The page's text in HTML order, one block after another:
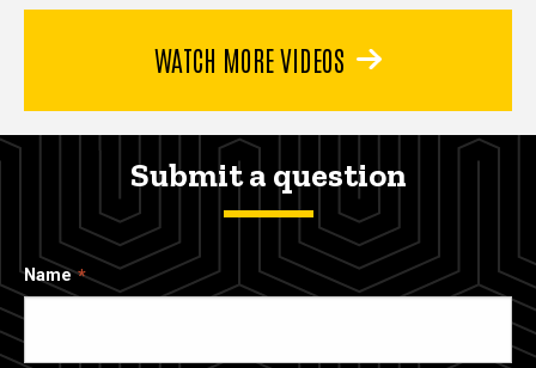
WATCH MORE VIDEOS
Submit a question
Name